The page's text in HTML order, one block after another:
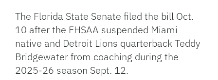
The Florida State Senate filed the bill Oct.
10 after the FHSAA suspended Miami
native and Detroit Lions quarterback Teddy
Bridgewater from coaching during the
2025-26 season Sept. 12.